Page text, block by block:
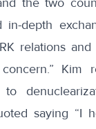
in-depth
relations
Kim
to
saying “I